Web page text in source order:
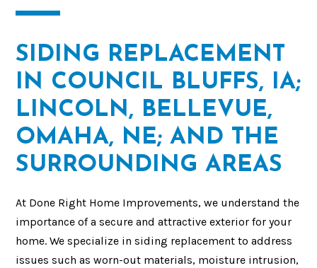
SIDING REPLACEMENT
IN COUNCIL BLUFFS, IA;
LINCOLN, BELLEVUE,
OMAHA, NE; AND THE
SURROUNDING AREAS
At Done Right Home Improvements, we understand the
importance of a secure and attractive exterior for your
home. We specialize in siding replacement to address
issues such as worn-out materials, moisture intrusion,